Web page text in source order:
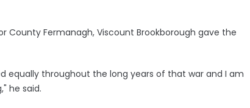
County Fermanagh, Viscount Brookborough gave the
equally throughout the long years of that war and I am
he said.